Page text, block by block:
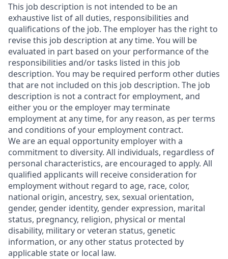
This job description is not intended to be an
exhaustive list of all duties, responsibilities and
qualifications of the job. The employer has the right to
revise this job description at any time. You will be
evaluated in part based on your performance of the
responsibilities and/or tasks listed in this job
description. You may be required perform other duties
that are not included on this job description. The job
description is not a contract for employment, and
either you or the employer may terminate
employment at any time, for any reason, as per terms
and conditions of your employment contract.
We are an equal opportunity employer with a
commitment to diversity. All individuals, regardless of
personal characteristics, are encouraged to apply. All
qualified applicants will receive consideration for
employment without regard to age, race, color,
national origin, ancestry, sex, sexual orientation,
gender, gender identity, gender expression, marital
status, pregnancy, religion, physical or mental
disability, military or veteran status, genetic
information, or any other status protected by
applicable state or local law.